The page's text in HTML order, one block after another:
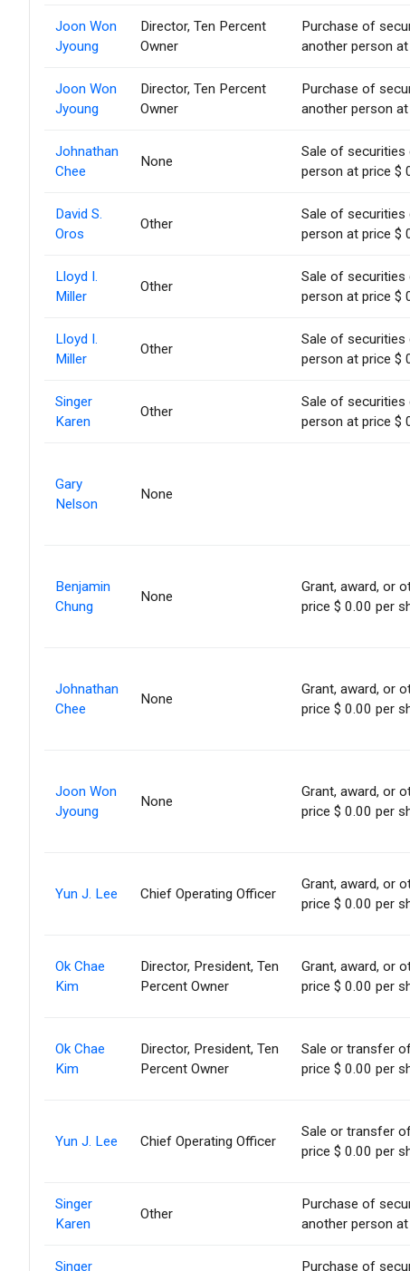
Joon Won
Jyoung
Director, Ten Percent
Owner
Purchase of
another person
Joon Won
Jyoung
Director, Ten Percent
Owner
Purchase of
another person
Johnathan
Chee
None
Sale of securities
person at price $
David S.
Oros
Other
Sale of securities
person at price $
Lloyd I.
Miller
Other
Sale of securities
person at price $
Lloyd I.
Miller
Other
Sale of securities
person at price $
Singer
Karen
Other
Sale of securities
person at price $
Gary
Nelson
None
Benjamin
Chung
None
Grant, award, or
price $ 0.00 per
Johnathan
Chee
None
Grant, award, or
price $ 0.00 per
Joon Won
Jyoung
None
Grant, award, or
price $ 0.00 per
Yun J. Lee Chief Operating Officer
Grant, award, or
price $ 0.00 per
Ok Chae
Kim
Director, President, Ten
Percent Owner
Grant, award, or
price $ 0.00 per
Ok Chae
Kim
Director, President, Ten
Percent Owner
Sale or transfer
price $ 0.00 per
Yun J. Lee Chief Operating Officer
Sale or transfer
price $ 0.00 per
Singer
Karen
Other
Purchase of
another person
Singer Purchase of